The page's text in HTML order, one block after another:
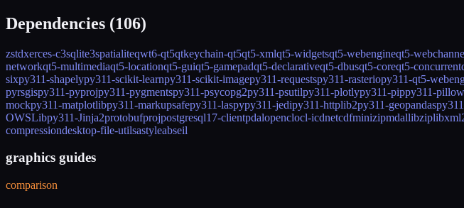
Dependencies (106)
zstdxerces-c3sqlite3spatialiteqwt6-qt5qtkeychain-qt5qt5-xmlqt5-widgetsqt5-webengineqt5-
networkqt5-multimediaqt5-locationqt5-guiqt5-gamepadqt5-declarativeqt5-dbusqt5-coreqt5-concurrent
sixpy311-shapelypy311-scikit-learnpy311-scikit-imagepy311-requestspy311-rasteriopy311-qt5-
pyrsgispy311-pyprojpy311-pygmentspy311-psycopg2py311-psutilpy311-plotlypy311-pippy311-pillow
mockpy311-matplotlibpy311-markupsafepy311-laspypy311-jedipy311-httplib2py311-geopandas
OWSLibpy311-Jinja2protobufprojpostgresql17-clientpdalopenclocl-icdnetcdfminizipmdallibzip
compressiondesktop-file-utilsastyleabseil
graphics guides
comparison